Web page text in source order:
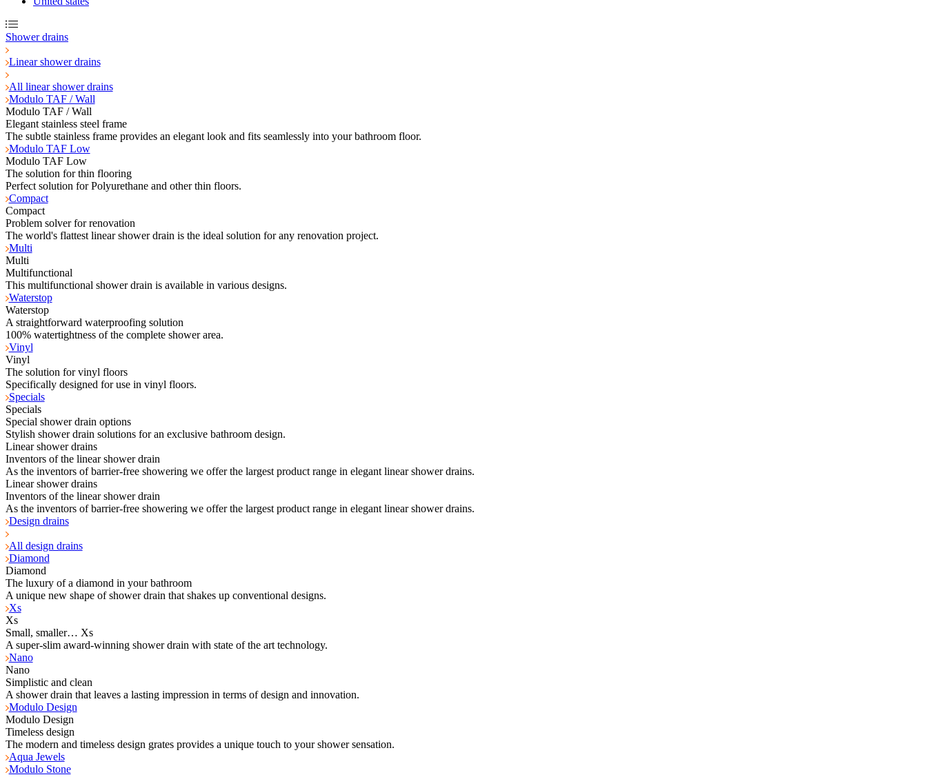
Shower drains
Linear shower drains
All linear shower drains
Modulo TAF / Wall
Modulo TAF / Wall
Elegant stainless steel frame
The subtle stainless frame provides an elegant look and fits seamlessly into your bathroom floor.
Modulo TAF Low
Modulo TAF Low
The solution for thin flooring
Perfect solution for Polyurethane and other thin floors.
Compact
Compact
Problem solver for renovation
The world's flattest linear shower drain is the ideal solution for any renovation project.
Multi
Multi
Multifunctional
This multifunctional shower drain is available in various designs.
Waterstop
Waterstop
A straightforward waterproofing solution
100% watertightness of the complete shower area.
Vinyl
Vinyl
The solution for vinyl floors
Specifically designed for use in vinyl floors.
Specials
Specials
Special shower drain options
Stylish shower drain solutions for an exclusive bathroom design.
Linear shower drains
Inventors of the linear shower drain
As the inventors of barrier-free showering we offer the largest product range in elegant linear shower drains.
Linear shower drains
Inventors of the linear shower drain
As the inventors of barrier-free showering we offer the largest product range in elegant linear shower drains.
Design drains
All design drains
Diamond
Diamond
The luxury of a diamond in your bathroom
A unique new shape of shower drain that shakes up conventional designs.
Xs
Xs
Small, smaller… Xs
A super-slim award-winning shower drain with state of the art technology.
Nano
Nano
Simplistic and clean
A shower drain that leaves a lasting impression in terms of design and innovation.
Modulo Design
Modulo Design
Timeless design
The modern and timeless design grates provides a unique touch to your shower sensation.
Aqua Jewels
Modulo Stone